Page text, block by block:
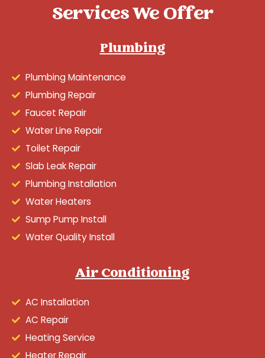
Services We Offer
Plumbing
Plumbing Maintenance
Plumbing Repair
Faucet Repair
Water Line Repair
Toilet Repair
Slab Leak Repair
Plumbing Installation
Water Heaters
Sump Pump Install
Water Quality Install
Air Conditioning
AC Installation
AC Repair
Heating Service
Heater Repair